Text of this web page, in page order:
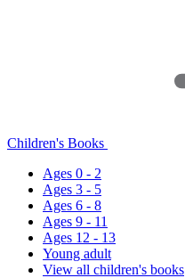
Children's Books
Ages 0 - 2
Ages 3 - 5
Ages 6 - 8
Ages 9 - 11
Ages 12 - 13
Young adult
View all children's books